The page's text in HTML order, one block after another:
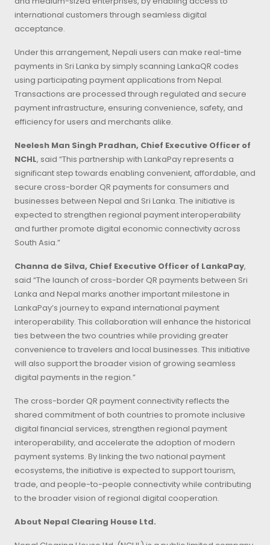
international customers through seamless digital
acceptance.
Under this arrangement, Nepali users can make real-time
payments in Sri Lanka by simply scanning LankaQR codes
using participating payment applications from Nepal.
Transactions are processed through regulated and secure
payment infrastructure, ensuring convenience, safety, and
efficiency for users and merchants alike.
Neelesh Man Singh Pradhan, Chief Executive Officer of
NCHL, said “This partnership with LankaPay represents a
significant step towards enabling convenient, affordable, and
secure cross-border QR payments for consumers and
businesses between Nepal and Sri Lanka. The initiative is
expected to strengthen regional payment interoperability
and further promote digital economic connectivity across
South Asia.”
Channa de Silva, Chief Executive Officer of LankaPay,
said “The launch of cross-border QR payments between Sri
Lanka and Nepal marks another important milestone in
LankaPay’s journey to expand international payment
interoperability. This collaboration will enhance the historical
ties between the two countries while providing greater
convenience to travelers and local businesses. This initiative
will also support the broader vision of growing seamless
digital payments in the region.”
The cross-border QR payment connectivity reflects the
shared commitment of both countries to promote inclusive
digital financial services, strengthen regional payment
interoperability, and accelerate the adoption of modern
payment systems. By linking the two national payment
ecosystems, the initiative is expected to support tourism,
trade, and people-to-people connectivity while contributing
to the broader vision of regional digital cooperation.
About Nepal Clearing House Ltd.